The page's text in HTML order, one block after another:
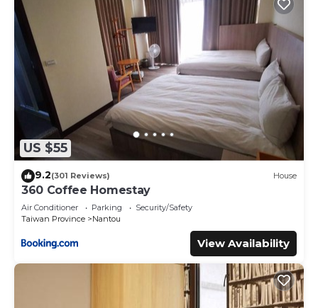
US $55
9.2(301 Reviews) House
360 Coffee Homestay
Air Conditioner Parking
Security/Safety
Taiwan Province
Nantou
View Availability